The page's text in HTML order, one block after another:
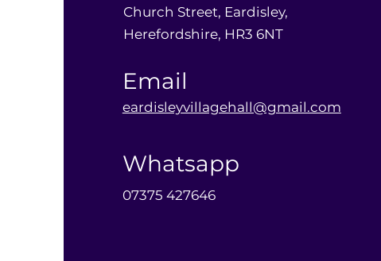
Church Street, Eardisley,
Herefordshire, HR3 6NT
Email
eardisleyvillagehall@gmail.com
Whatsapp
07375 427646‬